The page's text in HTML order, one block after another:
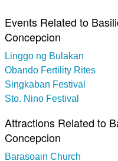
Events Related to
Concepcion
Linggo ng Bulakan
Obando Fertility Rites
Singkaban Festival
Sto. Nino Festival
Attractions Related to
Concepcion
Barasoain Church